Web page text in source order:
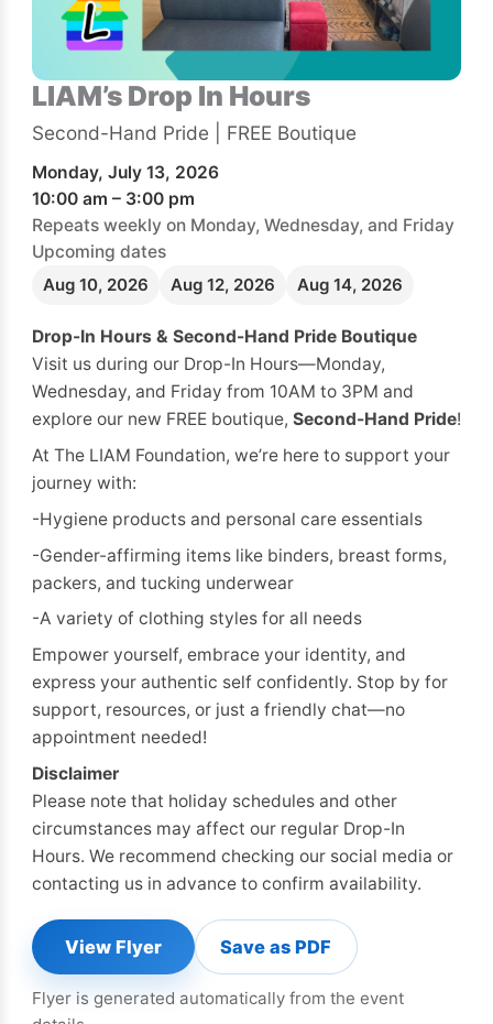
LIAM’s Drop In Hours
Second-Hand Pride | FREE Boutique
Monday, July 13, 2026
10:00 am – 3:00 pm
Repeats weekly on Monday, Wednesday, and Friday
Upcoming dates
Aug 10, 2026
Aug 12, 2026 Aug 14, 2026
Drop-In Hours & Second-Hand Pride Boutique
Visit us during our Drop-In Hours—Monday,
Wednesday, and Friday from 10AM to 3PM and
explore our new FREE boutique, Second-Hand Pride!
At The LIAM Foundation, we’re here to support your
journey with:
-Hygiene products and personal care essentials
-Gender-affirming items like binders, breast forms,
packers, and tucking underwear
-A variety of clothing styles for all needs
Empower yourself, embrace your identity, and
express your authentic self confidently. Stop by for
support, resources, or just a friendly chat—no
appointment needed!
Disclaimer
Please note that holiday schedules and other
circumstances may affect our regular Drop-In
Hours. We recommend checking our social media or
contacting us in advance to confirm availability.
View Flyer Save as PDF
Flyer is generated automatically from the event